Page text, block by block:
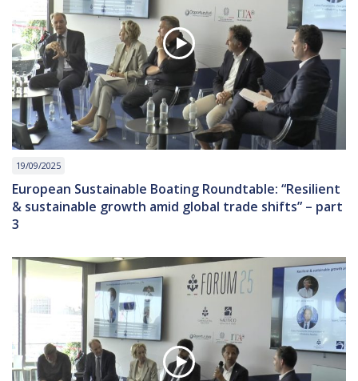
19/09/2025
European Sustainable Boating Roundtable: “Resilient
& sustainable growth amid global trade shifts” – part
3